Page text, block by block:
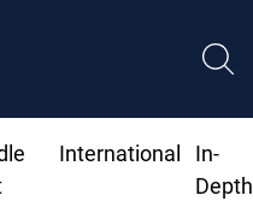
International
In-
Depth